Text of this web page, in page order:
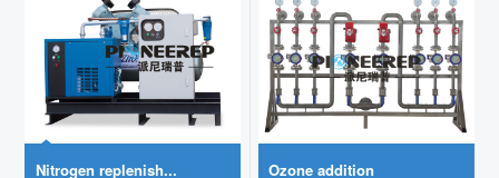
Nitrogen replenish... Ozone addition